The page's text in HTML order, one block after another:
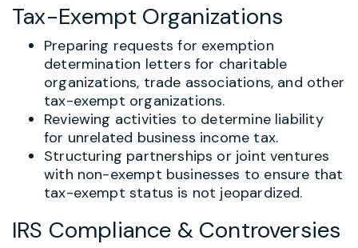
Tax-Exempt Organizations
Preparing requests for exemption
determination letters for charitable
organizations, trade associations, and other
tax-exempt organizations.
Reviewing activities to determine liability
for unrelated business income tax.
Structuring partnerships or joint ventures
with non-exempt businesses to ensure that
tax-exempt status is not jeopardized.
IRS Compliance & Controversies